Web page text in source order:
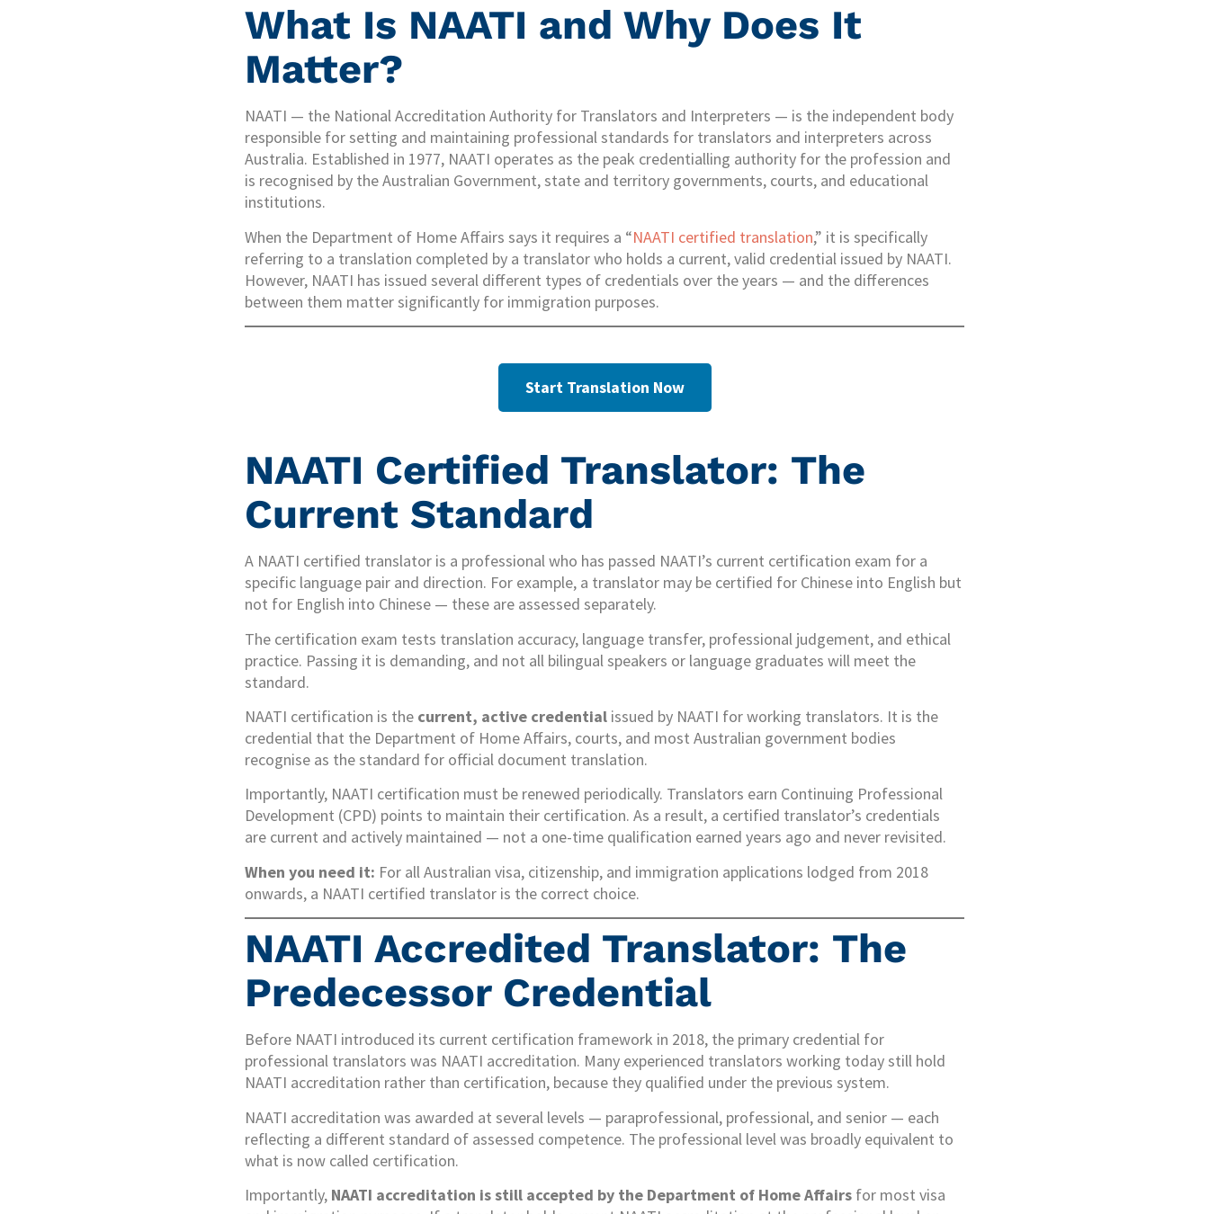
What Is NAATI and Why Does It
Matter?
NAATI — the National Accreditation Authority for Translators and Interpreters — is the independent body
responsible for setting and maintaining professional standards for translators and interpreters across
Australia. Established in 1977, NAATI operates as the peak credentialling authority for the profession and
is recognised by the Australian Government, state and territory governments, courts, and educational
institutions.
When the Department of Home Affairs says it requires a “NAATI certified translation,” it is specifically
referring to a translation completed by a translator who holds a current, valid credential issued by NAATI.
However, NAATI has issued several different types of credentials over the years — and the differences
between them matter significantly for immigration purposes.
Start Translation Now
NAATI Certified Translator: The
Current Standard
A NAATI certified translator is a professional who has passed NAATI’s current certification exam for a
specific language pair and direction. For example, a translator may be certified for Chinese into English but
not for English into Chinese — these are assessed separately.
The certification exam tests translation accuracy, language transfer, professional judgement, and ethical
practice. Passing it is demanding, and not all bilingual speakers or language graduates will meet the
standard.
NAATI certification is the current, active credential issued by NAATI for working translators. It is the
credential that the Department of Home Affairs, courts, and most Australian government bodies
recognise as the standard for official document translation.
Importantly, NAATI certification must be renewed periodically. Translators earn Continuing Professional
Development (CPD) points to maintain their certification. As a result, a certified translator’s credentials
are current and actively maintained — not a one-time qualification earned years ago and never revisited.
When you need it: For all Australian visa, citizenship, and immigration applications lodged from 2018
onwards, a NAATI certified translator is the correct choice.
NAATI Accredited Translator: The
Predecessor Credential
Before NAATI introduced its current certification framework in 2018, the primary credential for
professional translators was NAATI accreditation. Many experienced translators working today still hold
NAATI accreditation rather than certification, because they qualified under the previous system.
NAATI accreditation was awarded at several levels — paraprofessional, professional, and senior — each
reflecting a different standard of assessed competence. The professional level was broadly equivalent to
what is now called certification.
Importantly, NAATI accreditation is still accepted by the Department of Home Affairs for most visa